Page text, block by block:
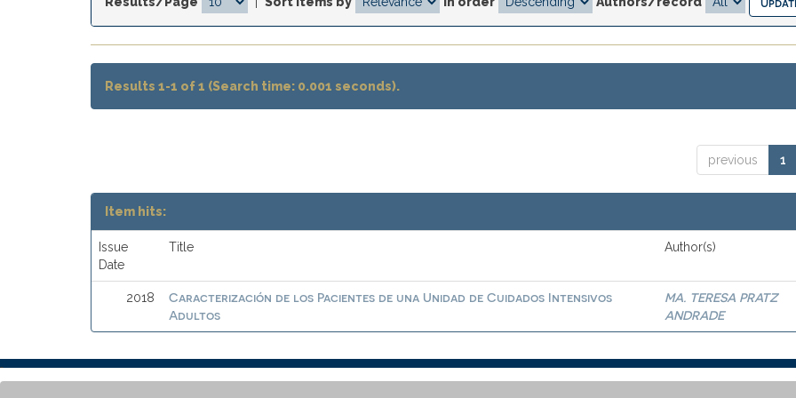
Results 1-1 of 1 (Search time: 0.001 seconds).
previous 1
Item hits:
Issue
Date
Title Author(s)
2018
Caracterización de los Pacientes de una Unidad de Cuidados Intensivos
Adultos
MA. TERESA PRATZ
ANDRADE